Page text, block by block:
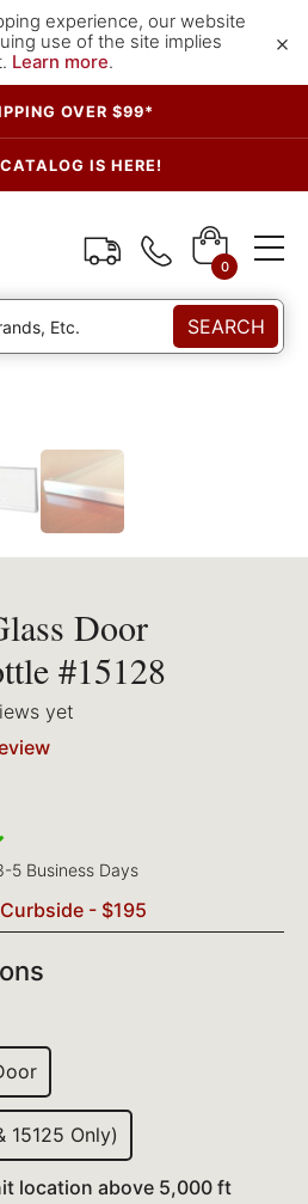
experience, our website
use of the site implies
Learn more.
×
OVER $99*
IS HERE!
0
SEARCH
Door
#15128
yet
5 Business Days
- $195
15125 Only)
location above 5,000 ft